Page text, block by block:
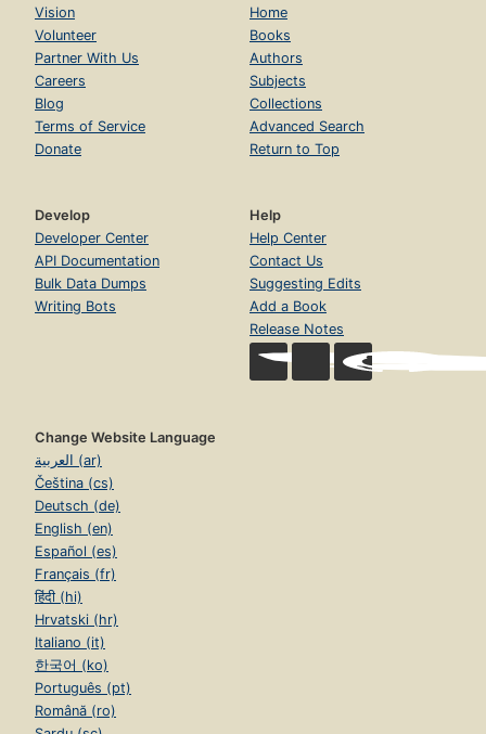
Vision
Volunteer
Partner With Us
Careers
Blog
Terms of Service
Donate
Home
Books
Authors
Subjects
Collections
Advanced Search
Return to Top
Develop
Developer Center
API Documentation
Bulk Data Dumps
Writing Bots
Help
Help Center
Contact Us
Suggesting Edits
Add a Book
Release Notes
Change Website Language
العربية (ar)
Čeština (cs)
Deutsch (de)
English (en)
Español (es)
Français (fr)
हिंदी (hi)
Hrvatski (hr)
Italiano (it)
한국어 (ko)
Português (pt)
Română (ro)